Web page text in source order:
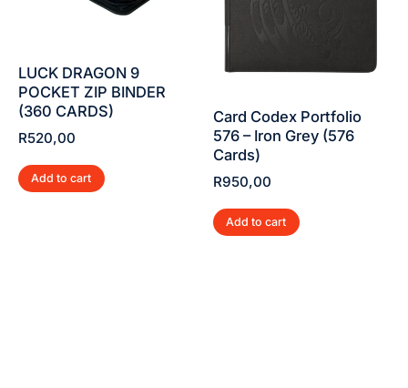
LUCK DRAGON 9
POCKET ZIP BINDER
(360 CARDS)
R520,00
Add to cart
Card Codex Portfolio
576 – Iron Grey (576
Cards)
R950,00
Add to cart